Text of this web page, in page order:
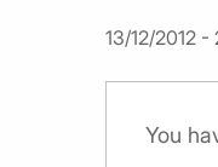
13/12/2012 -
You